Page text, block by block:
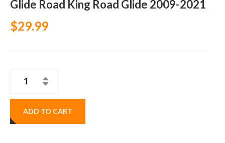
Glide Road King Road Glide 2009-2021
$29.99
ADD TO CART